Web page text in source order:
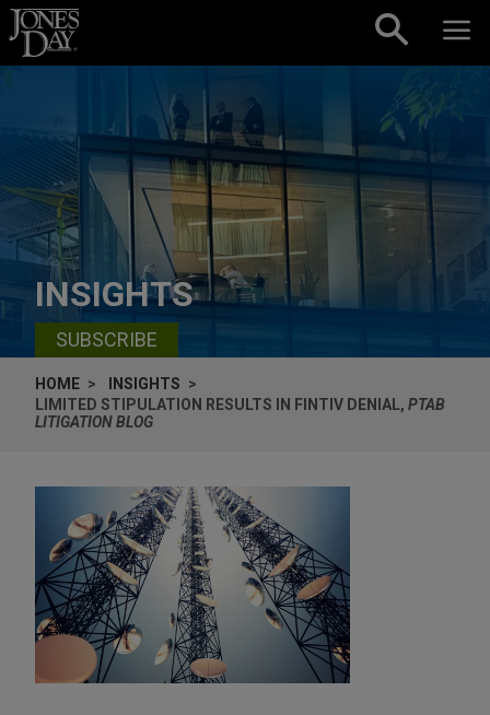
Skip to content
INSIGHTS
SUBSCRIBE
HOME
INSIGHTS
LIMITED STIPULATION RESULTS IN FINTIV DENIAL, PTAB
LITIGATION BLOG